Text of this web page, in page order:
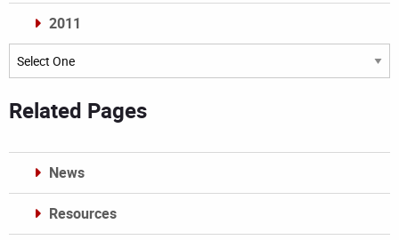
2011
Archives
Related Pages
News
Resources